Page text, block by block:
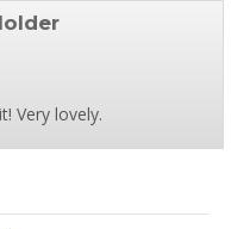
Very lovely.